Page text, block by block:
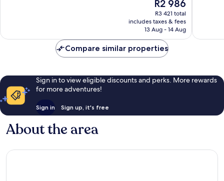
price
is
R2 986
R2 986
R3 421 total
includes taxes & fees
13 Aug - 14 Aug
Compare similar properties
Sign in to view eligible discounts and perks. More rewards
for more adventures!
Sign in Sign up, it's free
About the area